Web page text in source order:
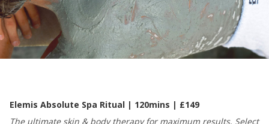
Elemis Absolute Spa Ritual | 120mins | £149
The ultimate skin & body therapy for maximum results. Select